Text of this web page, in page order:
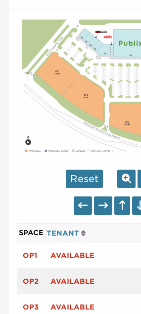
AVAILABLE AVAILABLE SOON LEASED NAP (NOT A PART)
Reset
SPACE TENANT
OP1 AVAILABLE
OP2 AVAILABLE
OP3 AVAILABLE